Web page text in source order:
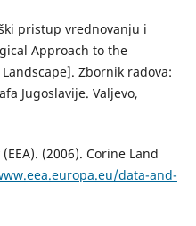
pristup vrednovаnju i
Approach to the
Zbornik rаdovа:
Jugoslаvije. Valjevo,
(2006). Corine Land
data-and-